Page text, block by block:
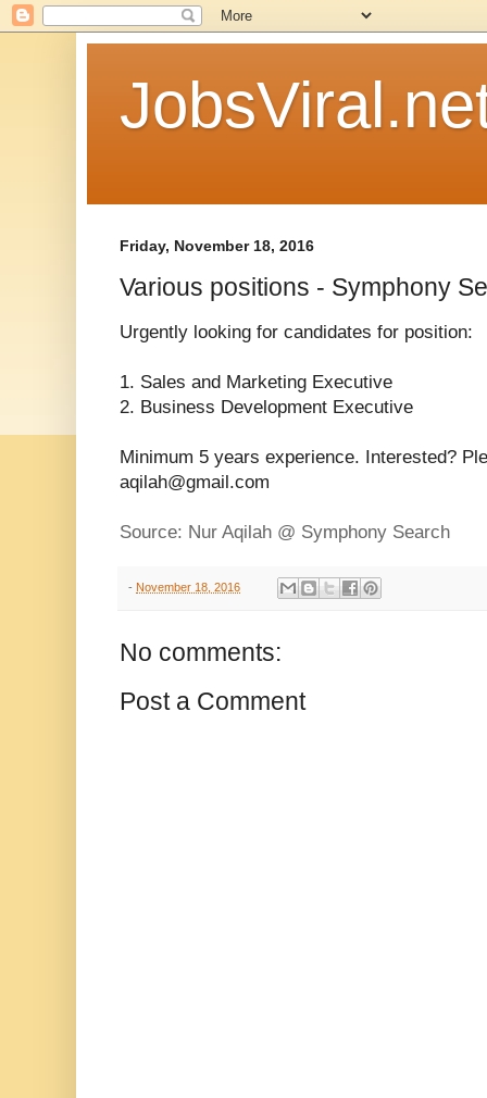
Friday, November 18, 2016
Various positions - Symphony
Urgently looking for candidates for position:
1. Sales and Marketing Executive
2. Business Development Executive
Minimum 5 years experience. Interested?
aqilah@gmail.com
Source: Nur Aqilah @ Symphony Search
- November 18, 2016
No comments:
Post a Comment